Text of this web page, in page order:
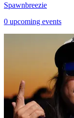
Spawnbreezie
0 upcoming events